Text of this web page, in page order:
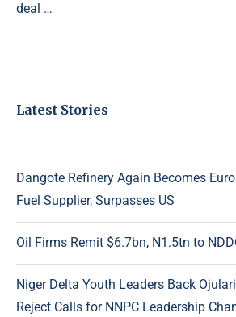
deal …
Latest Stories
Dangote Refinery Again Becomes
Fuel Supplier, Surpasses US
Oil Firms Remit $6.7bn, N1.5tn to
Niger Delta Youth Leaders Back
Reject Calls for NNPC Leadership